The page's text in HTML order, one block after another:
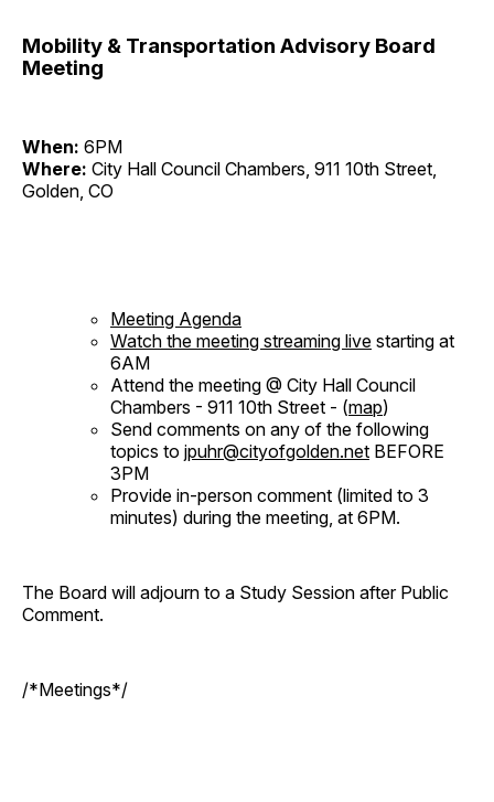
Mobility & Transportation Advisory Board
Meeting
When: 6PM
Where: City Hall Council Chambers, 911 10th Street,
Golden, CO
Meeting Agenda
Watch the meeting streaming live starting at
6AM
Attend the meeting @ City Hall Council
Chambers - 911 10th Street - (map)
Send comments on any of the following
topics to jpuhr@cityofgolden.net BEFORE
3PM
Provide in-person comment (limited to 3
minutes) during the meeting, at 6PM.
The Board will adjourn to a Study Session after Public
Comment.
/*Meetings*/